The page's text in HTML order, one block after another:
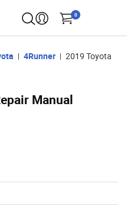
0
4Runner
2019 Toyota
Manual